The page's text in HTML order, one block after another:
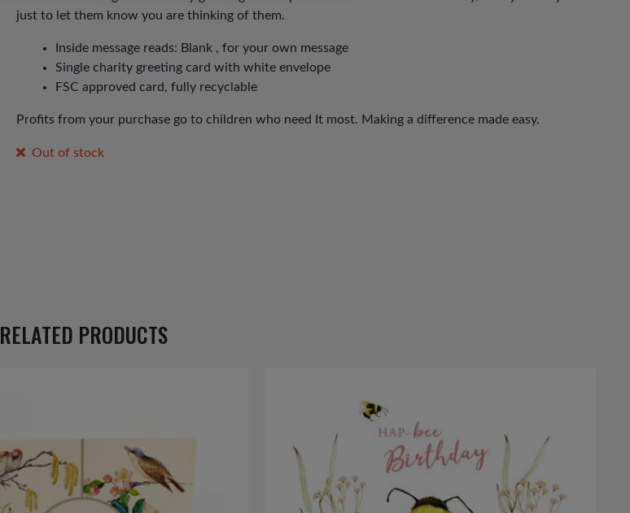
just to let them know you are thinking of them.
Inside message reads: Blank , for your own message
Single charity greeting card with white envelope
FSC approved card, fully recyclable
Profits from your purchase go to children who need It most. Making a difference made easy.
Out of stock
RELATED PRODUCTS